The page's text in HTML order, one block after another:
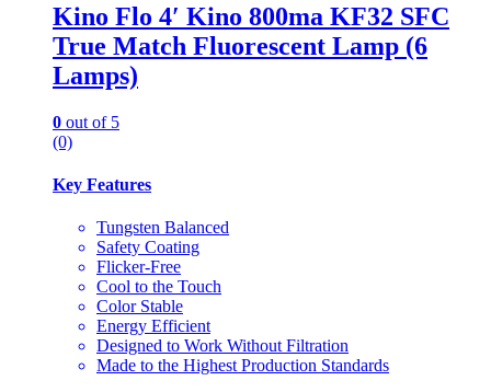
Kino Flo 4′ Kino 800ma KF32 SFC
True Match Fluorescent Lamp (6
Lamps)
0 out of 5
(0)
Key Features
Tungsten Balanced
Safety Coating
Flicker-Free
Cool to the Touch
Color Stable
Energy Efficient
Designed to Work Without Filtration
Made to the Highest Production Standards